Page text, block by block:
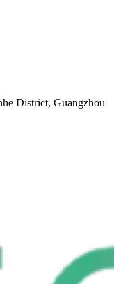
District, Guangzhou